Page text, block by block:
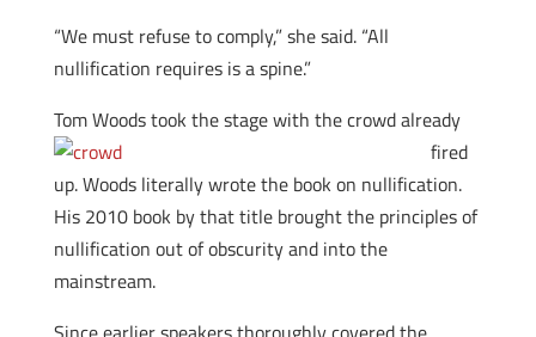
“We must refuse to comply,” she said. “All
nullification requires is a spine.”
Tom Woods took the stage with the crowd already
fired
up. Woods literally wrote the book on nullification.
His 2010 book by that title brought the principles of
nullification out of obscurity and into the
mainstream.